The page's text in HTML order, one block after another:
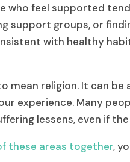
who feel supported
support groups, or
with healthy
mean religion. It can be
experience. Many
lessens, even if
these areas together,